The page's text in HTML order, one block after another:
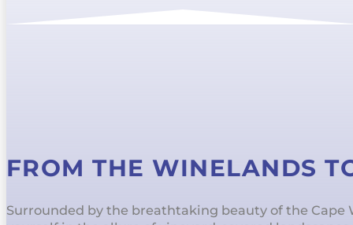
FROM THE WINELANDS
Surrounded by the breathtaking beauty of the Cape